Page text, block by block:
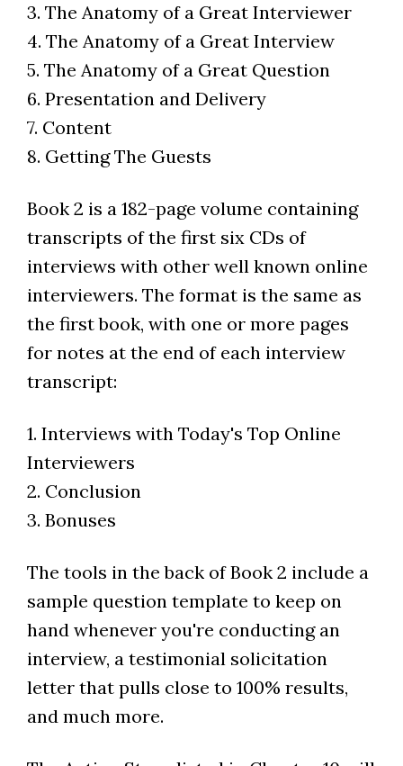
3. The Anatomy of a Great Interviewer
4. The Anatomy of a Great Interview
5. The Anatomy of a Great Question
6. Presentation and Delivery
7. Content
8. Getting The Guests
Book 2 is a 182-page volume containing
transcripts of the first six CDs of
interviews with other well known online
interviewers. The format is the same as
the first book, with one or more pages
for notes at the end of each interview
transcript:
1. Interviews with Today's Top Online
Interviewers
2. Conclusion
3. Bonuses
The tools in the back of Book 2 include a
sample question template to keep on
hand whenever you're conducting an
interview, a testimonial solicitation
letter that pulls close to 100% results,
and much more.